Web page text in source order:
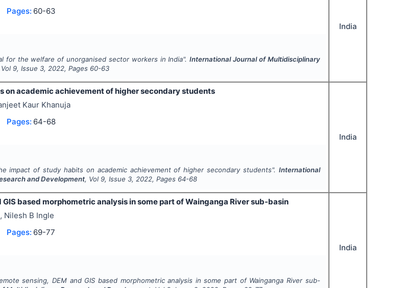
Pages: 60-63
for the welfare of unorganised sector workers in India".International Journal of Multidisciplinary
9, Issue 3,2022, Pages 60-63
India
on academic achievement of higher secondary students
Kaur Khanuja
Pages: 64-68
impact of study habits on academic achievement of higher secondary students". International
and Development, Vol 9, Issue 3,2022, Pages 64-68
India
GIS based morphometric analysis in some part of Wainganga River sub-basin
Nilesh B Ingle
Pages: 69-77
sensing, DEM and GIS based morphometric analysis in some part of Wainganga River sub-
India